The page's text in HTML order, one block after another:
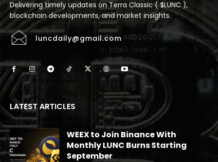
Delivering timely updates on Terra Classic ( $LUNC ),
blockchain developments, and market insights.
luncdaily@gmail.com
LATEST ARTICLES
WEEX to Join Binance With
Monthly LUNC Burns Starting
September